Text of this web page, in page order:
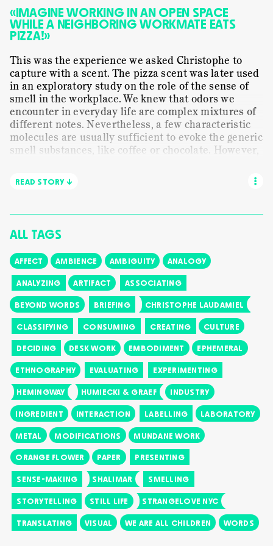
MUNDANE WORK
ORANGE FLOWER
PAPER
PRESENTING
SENSE-MAKING
SHALIMAR
STRANGELOVE NYC
TRANSLATING
VISUAL
WE ARE ALL CHILDREN
WORDS
«IMAGINE WORKING IN AN OPEN SPACE
WHILE A NEIGHBORING WORKMATE EATS
PIZZA!»
This was the experience we asked Christophe to
capture with a scent. The pizza scent was later used
in an exploratory study on the role of the sense of
smell in the workplace. We knew that odors we
encounter in everyday life are complex mixtures of
different notes. Nevertheless, a few characteristic
molecules are usually sufficient to evoke the generic
smell substances, like coffee or chocolate. However,
experience or workplace situation. In this session
with Christophe, the assistant perfumer Ugo
we learn about the olfactory lifecycle of pizza.
READ STORY ↓
ALL TAGS
AFFECT AMBIENCE AMBIGUITY ANALOGY
ANALYZING ARTIFACT ASSOCIATING
BEYOND WORDS BRIEFING CHRISTOPHE LAUDAMIEL
CLASSIFYING CONSUMING CREATING CULTURE
DECIDING DESK WORK EMBODIMENT EPHEMERAL
ETHNOGRAPHY EVALUATING EXPERIMENTING
HEMINGWAY HUMIECKI & GRAEF INDUSTRY
INGREDIENT INTERACTION LABELLING LABORATORY
METAL MODIFICATIONS MUNDANE WORK
ORANGE FLOWER PAPER PRESENTING
SENSE-MAKING SHALIMAR SMELLING
STORYTELLING STILL LIFE STRANGELOVE NYC
TRANSLATING VISUAL WE ARE ALL CHILDREN WORDS